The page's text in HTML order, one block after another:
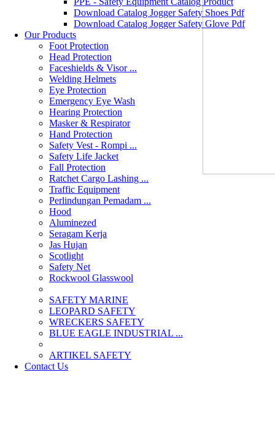
Download Catalog Jogger Safety Shoes Pdf
Download Catalog Jogger Safety Glove Pdf
Our Products
Foot Protection
Head Protection
Faceshields & Visor ...
Welding Helmets
Eye Protection
Emergency Eye Wash
Hearing Protection
Masker & Respirator
Hand Protection
Safety Vest - Rompi ...
Safety Life Jacket
Fall Protection
Ratchet Cargo Lashing ...
Traffic Equipment
Perlindungan Pemadam ...
Hood
Aluminezed
Seragam Kerja
Jas Hujan
Scotlight
Safety Net
Rockwool Glasswool
SAFETY MARINE
LEOPARD SAFETY
WRECKERS SAFETY
BLUE EAGLE INDUSTRIAL ...
­ARTIKEL SAFETY
Contact Us